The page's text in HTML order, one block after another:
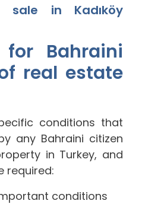
sale in Kadıköy
for Bahraini
real estate
conditions that
any Bahraini citizen
in Turkey, and
required:
conditions